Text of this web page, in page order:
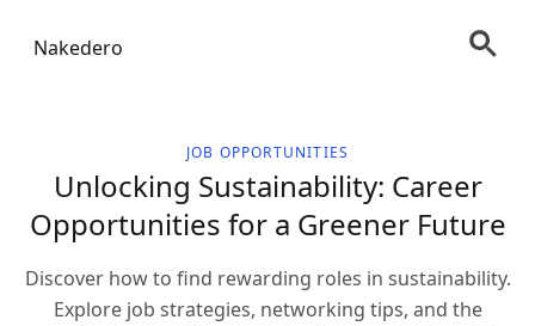
Nakedero
JOB OPPORTUNITIES
Unlocking Sustainability: Career
Opportunities for a Greener Future
Discover how to find rewarding roles in sustainability.
Explore job strategies, networking tips, and the